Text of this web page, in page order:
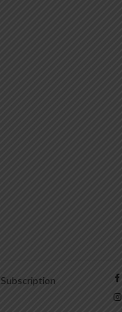
Subscription